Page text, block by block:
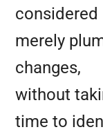
considered
merely
changes,
without
time to